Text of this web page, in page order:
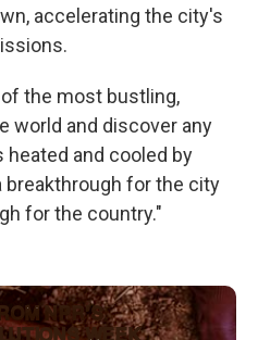
accelerating the city's
the most bustling,
world and discover any
and cooled by
breakthrough for the city
for the country."